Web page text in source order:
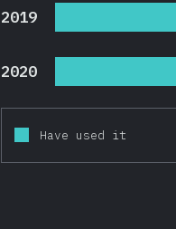
2019
2020
Have used it